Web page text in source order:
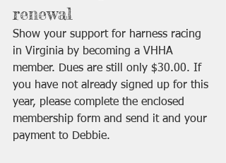
renewal
Show your support for harness racing
in Virginia by becoming a VHHA
member. Dues are still only $30.00. If
you have not already signed up for this
year, please complete the enclosed
membership form and send it and your
payment to Debbie.